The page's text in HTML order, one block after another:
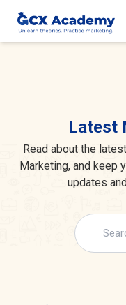
Latest
Read about the
Marketing, and keep
updates